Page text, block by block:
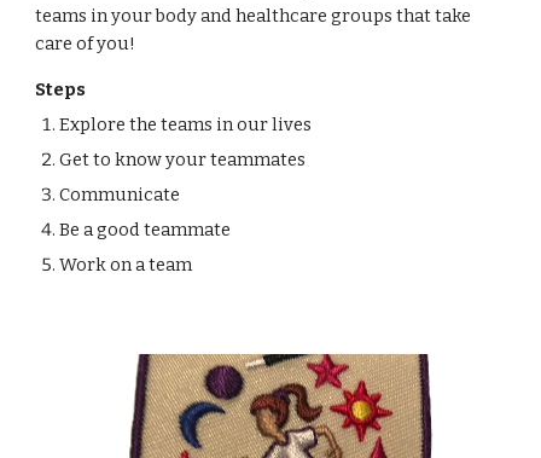
teams in your body and healthcare groups that take
care of you!
Steps
Explore the teams in our lives
Get to know your teammates
Communicate
Be a good teammate
Work on a team